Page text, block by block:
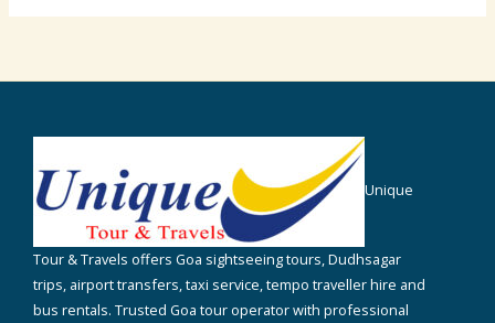
Unique
Tour & Travels offers Goa sightseeing tours, Dudhsagar
trips, airport transfers, taxi service, tempo traveller hire and
bus rentals. Trusted Goa tour operator with professional